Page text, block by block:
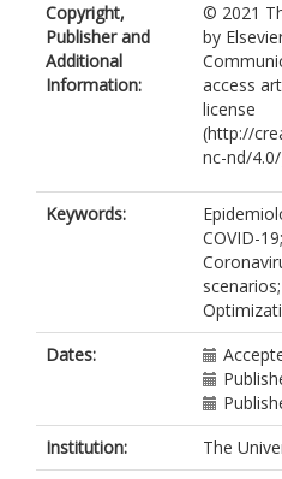
Copyright,
Publisher and
Additional
Information:
© 2021
by
access
license
(http://
nc-nd/
Keywords:
COVID-
Dates:
Institution:
The